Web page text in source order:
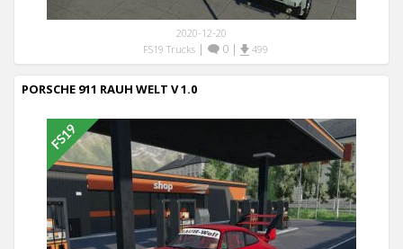
2020-12-20
FS19 Trucks| 0| 499
PORSCHE 911 RAUH WELT V 1.0